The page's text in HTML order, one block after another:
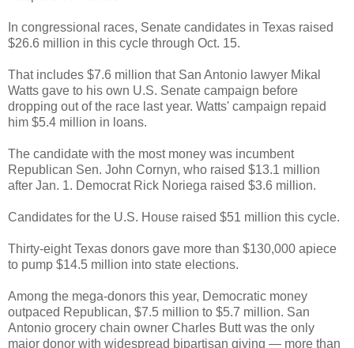
In congressional races, Senate candidates in Texas raised
$26.6 million in this cycle through Oct. 15.
That includes $7.6 million that San Antonio lawyer Mikal
Watts gave to his own U.S. Senate campaign before
dropping out of the race last year. Watts' campaign repaid
him $5.4 million in loans.
The candidate with the most money was incumbent
Republican Sen. John Cornyn, who raised $13.1 million
after Jan. 1. Democrat Rick Noriega raised $3.6 million.
Candidates for the U.S. House raised $51 million this cycle.
Thirty-eight Texas donors gave more than $130,000 apiece
to pump $14.5 million into state elections.
Among the mega-donors this year, Democratic money
outpaced Republican, $7.5 million to $5.7 million. San
Antonio grocery chain owner Charles Butt was the only
major donor with widespread bipartisan giving — more than